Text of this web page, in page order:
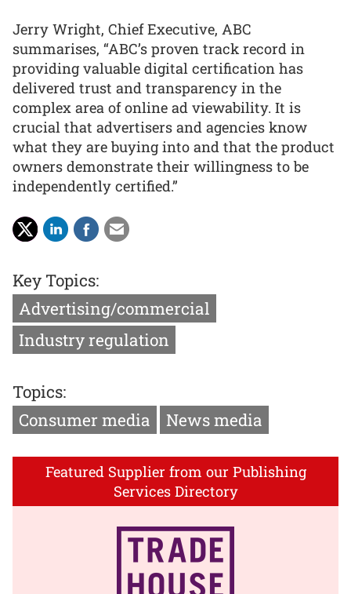
Jerry Wright, Chief Executive, ABC
summarises, “ABC’s proven track record in
providing valuable digital certification has
delivered trust and transparency in the
complex area of online ad viewability. It is
crucial that advertisers and agencies know
what they are buying into and that the product
owners demonstrate their willingness to be
independently certified.”
Key Topics:
Advertising/commercial
Industry regulation
Topics:
Consumer media
News media
Featured Supplier from our Publishing
Services Directory